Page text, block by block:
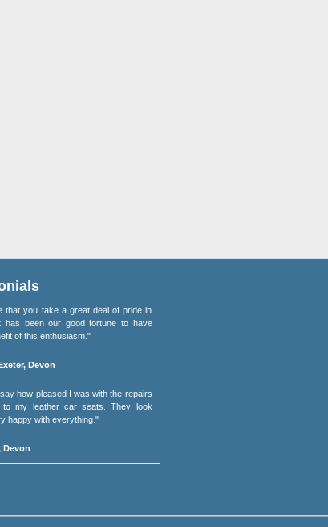
that you take a great deal of pride in
has been our good fortune to have
of this enthusiasm."
Devon
how pleased I was with the repairs
to my leather car seats. They look
happy with everything."
Devon